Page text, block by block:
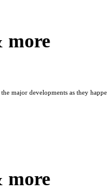
more
major developments as they
more